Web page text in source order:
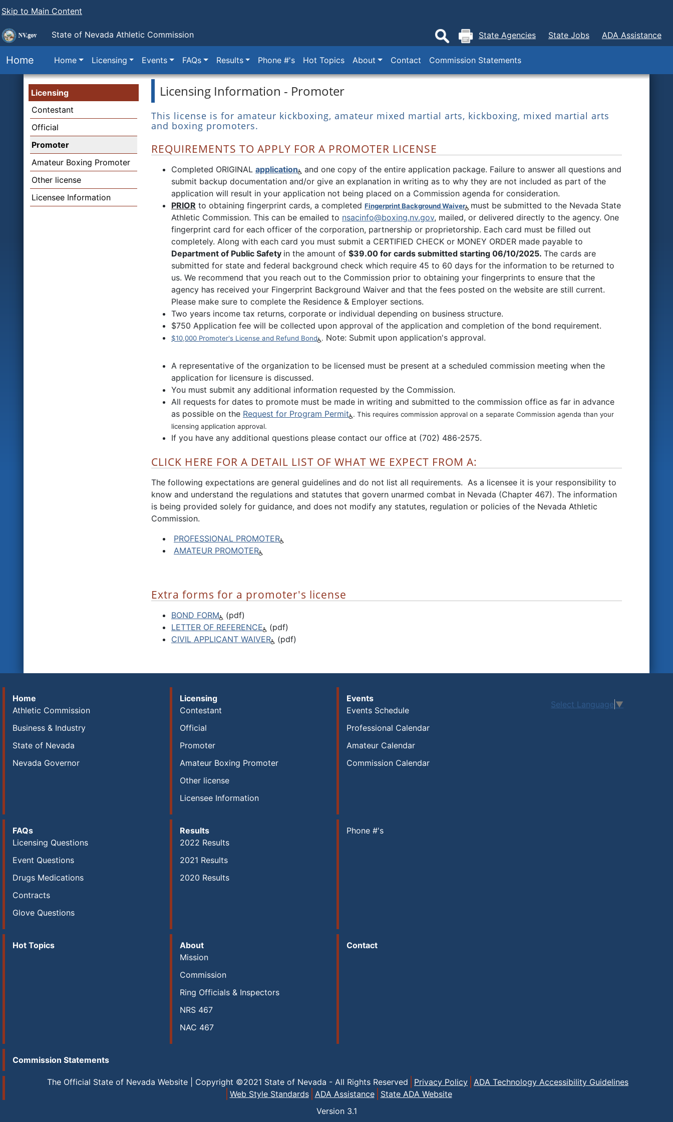
Skip to Main Content
State of Nevada Athletic Commission State Agencies State Jobs ADA Assistance
Home Home Licensing Events FAQs Results Phone #'s Hot Topics About Contact Commission Statements
Licensing
Contestant
Official
Promoter
Amateur Boxing Promoter
Other license
Licensee Information
Licensing Information - Promoter
This license is for amateur kickboxing, amateur mixed martial arts, kickboxing, mixed martial arts
and boxing promoters.
REQUIREMENTS TO APPLY FOR A PROMOTER LICENSE
Completed ORIGINAL application
and one copy of the entire application package. Failure to answer all questions and
submit backup documentation and/or give an explanation in writing as to why they are not included as part of the
application will result in your application not being placed on a Commission agenda for consideration.
PRIOR to obtaining fingerprint cards, a completed Fingerprint Background Waiver
must be submitted to the Nevada State
Athletic Commission. This can be emailed to nsacinfo@boxing.nv.gov, mailed, or delivered directly to the agency. One
fingerprint card for each officer of the corporation, partnership or proprietorship. Each card must be filled out
completely. Along with each card you must submit a CERTIFIED CHECK or MONEY ORDER made payable to
Department of Public Safety in the amount of $39.00 for cards submitted starting 06/10/2025. The cards are
submitted for state and federal background check which require 45 to 60 days for the information to be returned to
us. We recommend that you reach out to the Commission prior to obtaining your fingerprints to ensure that the
agency has received your Fingerprint Background Waiver and that the fees posted on the website are still current.
Please make sure to complete the Residence & Employer sections.
Two years income tax returns, corporate or individual depending on business structure.
$750 Application fee will be collected upon approval of the application and completion of the bond requirement.
$10,000 Promoter's License and Refund Bond . Note: Submit upon application's approval.
A representative of the organization to be licensed must be present at a scheduled commission meeting when the
application for licensure is discussed.
You must submit any additional information requested by the Commission.
All requests for dates to promote must be made in writing and submitted to the commission office as far in advance
as possible on the Request for Program Permit
. This requires commission approval on a separate Commission agenda than your
licensing application approval.
If you have any additional questions please contact our office at (702) 486-2575.
CLICK HERE FOR A DETAIL LIST OF WHAT WE EXPECT FROM A:
The following expectations are general guidelines and do not list all requirements. As a licensee it is your responsibility to
know and understand the regulations and statutes that govern unarmed combat in Nevada (Chapter 467). The information
is being provided solely for guidance, and does not modify any statutes, regulation or policies of the Nevada Athletic
Commission.
PROFESSIONAL PROMOTER
AMATEUR PROMOTER
Extra forms for a promoter's license
BOND FORM
(pdf)
LETTER OF REFERENCE
(pdf)
CIVIL APPLICANT WAIVER
(pdf)
Home
Athletic Commission
Business & Industry
State of Nevada
Nevada Governor
Licensing
Contestant
Official
Promoter
Amateur Boxing Promoter
Other license
Licensee Information
Events
Events Schedule
Professional Calendar
Amateur Calendar
Commission Calendar
FAQs
Licensing Questions
Event Questions
Drugs Medications
Contracts
Glove Questions
Results
2022 Results
2021 Results
2020 Results
Phone #'s
Hot Topics
About
Mission
Commission
Ring Officials & Inspectors
NRS 467
NAC 467
Contact
Commission Statements
Select Language ▼
The Official State of Nevada Website | Copyright ©2021 State of Nevada - All Rights Reserved Privacy Policy ADA Technology Accessibility Guidelines
Web Style Standards
ADA Assistance
State ADA Website
Version 3.1